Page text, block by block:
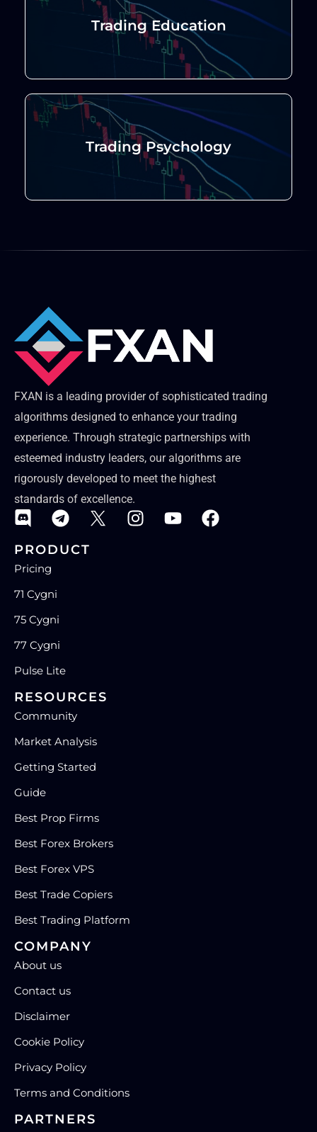
Trading Education
Trading Psychology
FXAN is a leading provider of sophisticated trading
algorithms designed to enhance your trading
experience. Through strategic partnerships with
esteemed industry leaders, our algorithms are
rigorously developed to meet the highest
standards of excellence.
PRODUCT
Pricing
71 Cygni
75 Cygni
77 Cygni
Pulse Lite
RESOURCES
Community
Market Analysis
Getting Started
Guide
Best Prop Firms
Best Forex Brokers
Best Forex VPS
Best Trade Copiers
Best Trading Platform
COMPANY
About us
Contact us
Disclaimer
Cookie Policy
Privacy Policy
Terms and Conditions
PARTNERS